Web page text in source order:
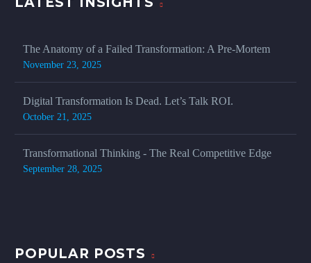
The Anatomy of a Failed Transformation: A Pre-Mortem
November 23, 2025
Digital Transformation Is Dead. Let’s Talk ROI.
October 21, 2025
Transformational Thinking - The Real Competitive Edge
September 28, 2025
POPULAR POSTS